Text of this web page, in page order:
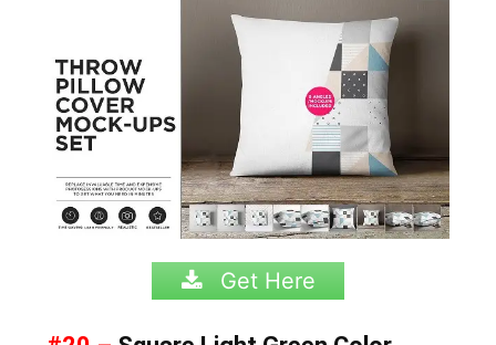
Get Here